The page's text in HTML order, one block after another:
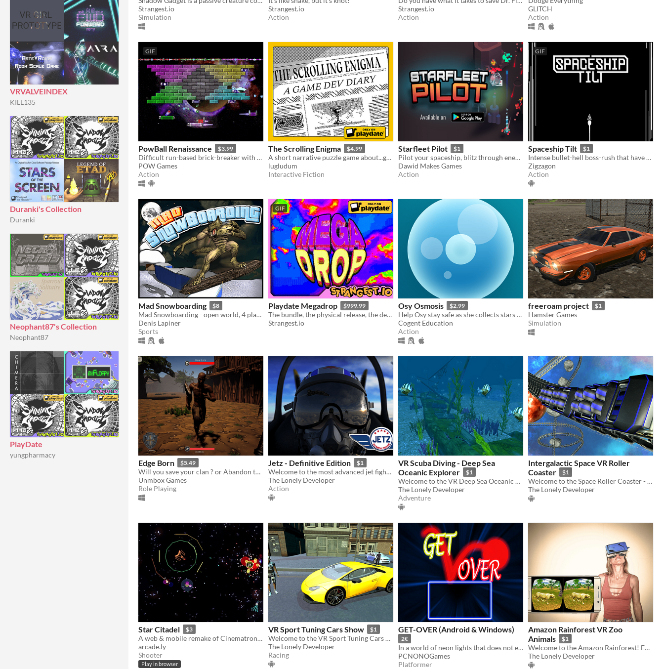
VRVALVEINDEX
KILL135
Duranki's Collection
Duranki
Neophant87's Collection
Neophant87
PlayDate
yungpharmacy
Strangest.io
Simulation
Strangest.io
Action
Strangest.io
Action
GLITCH
Action
GIF
PowBall Renaissance $3.99
Difficult run-based brick-breaker with permadeath and resource management
POW Games
Action
The Scrolling Enigma $4.99
A short narrative puzzle game about...game development!
lugludum
Interactive Fiction
Starfleet Pilot $1
Pilot your spaceship, blitz through enemies, escape from the hostile planet!
Dawid Makes Games
Action
GIF
Spaceship Tilt $1
Intense bullet-hell boss-rush that have you fight against the rogue spaceship!
Zigzagon
Action
Mad Snowboarding $8
Mad Snowboarding - open world, 4 player split screen, >500 levels, level editor
Denis Lapiner
Sports
GIF
Playdate Megadrop $999.99
The bundle, the physical release, the demo, the games, they’re all right here.
Strangest.io
Osy Osmosis $2.99
Help Osy stay safe as she collects stars by using osmosis to stay in balance with the world around her.
Cogent Education
Action
freeroam project $1
Hamster Games
Simulation
Edge Born $5.49
Will you save your clan ? or Abandon them for riches ? Visually Impaired Accessible RPG
Unmbox Games
Role Playing
Jetz - Definitive Edition $1
Welcome to the most advanced jet fighter combat simulator!
The Lonely Developer
Action
VR Scuba Diving - Deep Sea
Oceanic Explorer
$1
Welcome to the VR Deep Sea Oceanic Explorer! Enjoy this fun diving experience!
The Lonely Developer
Adventure
Intergalactic Space VR Roller
Coaster
$1
Welcome to the Space Roller Coaster - the most exciting VR experience ever!
The Lonely Developer
Star Citadel $3
A web & mobile remake of Cinematronics brilliant classic arcade game, Star Castle
arcade.ly
Shooter
Play in browser
VR Sport Tuning Cars Show $1
Welcome to the VR Sport Tuning Cars Show! Admire exotic cars in Virtual Reality!
The Lonely Developer
Racing
GET-OVER (Android & Windows)
2€
In a world of neon lights that does not exist, you will have to put all your skill and intelligence to overcome it
PCNONOGames
Platformer
Amazon Rainforest VR Zoo
Animals
$1
Welcome to the Amazon Rainforest! Enjoy amazing animals in our VR Zoo!
The Lonely Developer